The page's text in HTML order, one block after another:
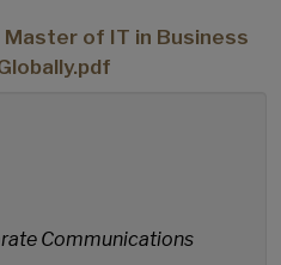
Master of IT in Business
Communications